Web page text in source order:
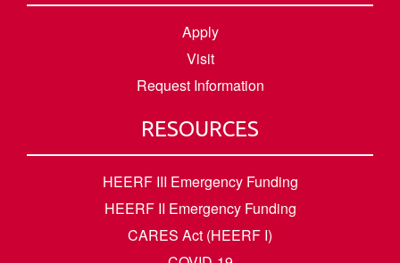
Apply
Visit
Request Information
RESOURCES
HEERF III Emergency Funding
HEERF II Emergency Funding
CARES Act (HEERF I)